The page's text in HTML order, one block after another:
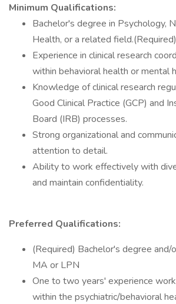
Minimum Qualifications:
Bachelor's degree in Psychology,
Health, or a related field.(Required)
Experience in clinical research
within behavioral health or mental
Knowledge of clinical research
Good Clinical Practice (GCP) and
Board (IRB) processes.
Strong organizational and
attention to detail.
Ability to work effectively with
and maintain confidentiality.
Preferred Qualifications:
(Required) Bachelor's degree and/
MA or LPN
One to two years' experience
within the psychiatric/behavioral